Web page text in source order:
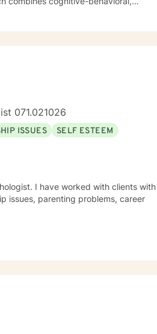
071.021026
ISSUES
SELF ESTEEM
I have worked with clients with
issues, parenting problems, career